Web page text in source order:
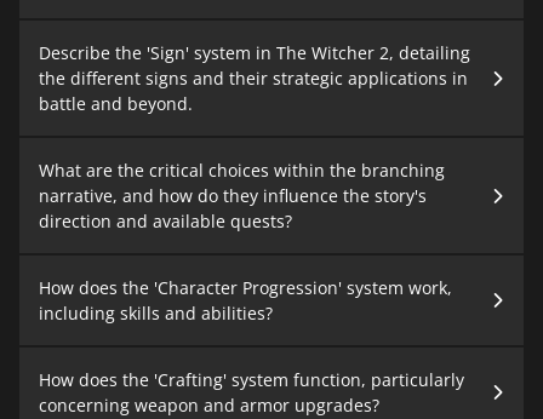
Describe the 'Sign' system in The Witcher 2, detailing
the different signs and their strategic applications in
battle and beyond.
What are the critical choices within the branching
narrative, and how do they influence the story's
direction and available quests?
How does the 'Character Progression' system work,
including skills and abilities?
How does the 'Crafting' system function, particularly
concerning weapon and armor upgrades?